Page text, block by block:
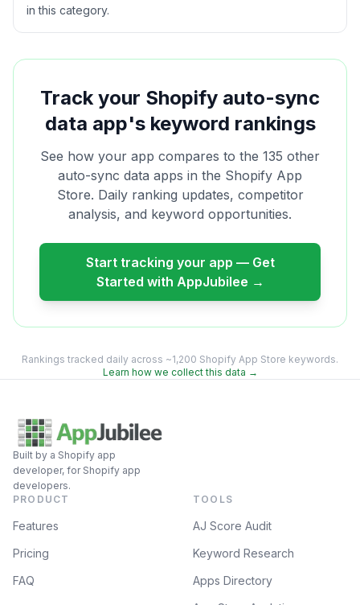
in this category.
Track your Shopify auto-sync
data app's keyword rankings
See how your app compares to the 135 other
auto-sync data apps in the Shopify App
Store. Daily ranking updates, competitor
analysis, and keyword opportunities.
Start tracking your app — Get
Started with AppJubilee →
Rankings tracked daily across ~1,200 Shopify App Store keywords.
Learn how we collect this data →
Built by a Shopify app
developer, for Shopify app
developers.
PRODUCT
Features
Pricing
FAQ
TOOLS
AJ Score Audit
Keyword Research
Apps Directory